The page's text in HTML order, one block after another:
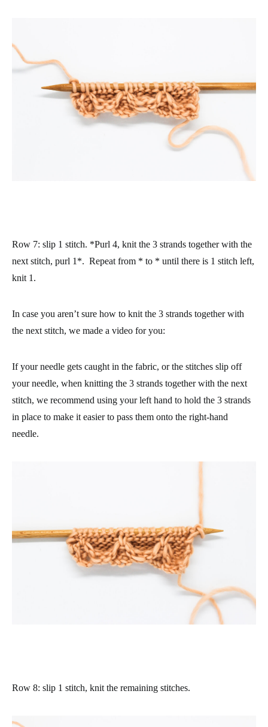
Row 7: slip 1 stitch. *Purl 4, knit the 3 strands together with the
next stitch, purl 1*. Repeat from * to * until there is 1 stitch left,
knit 1.
In case you aren’t sure how to knit the 3 strands together with
the next stitch, we made a video for you:
If your needle gets caught in the fabric, or the stitches slip off
your needle, when knitting the 3 strands together with the next
stitch, we recommend using your left hand to hold the 3 strands
in place to make it easier to pass them onto the right-hand
needle.
Row 8: slip 1 stitch, knit the remaining stitches.